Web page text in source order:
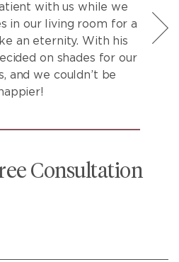
with us while we
in our living room for a
an eternity. With his
on shades for our
and we couldn’t be
happier!
Consultation